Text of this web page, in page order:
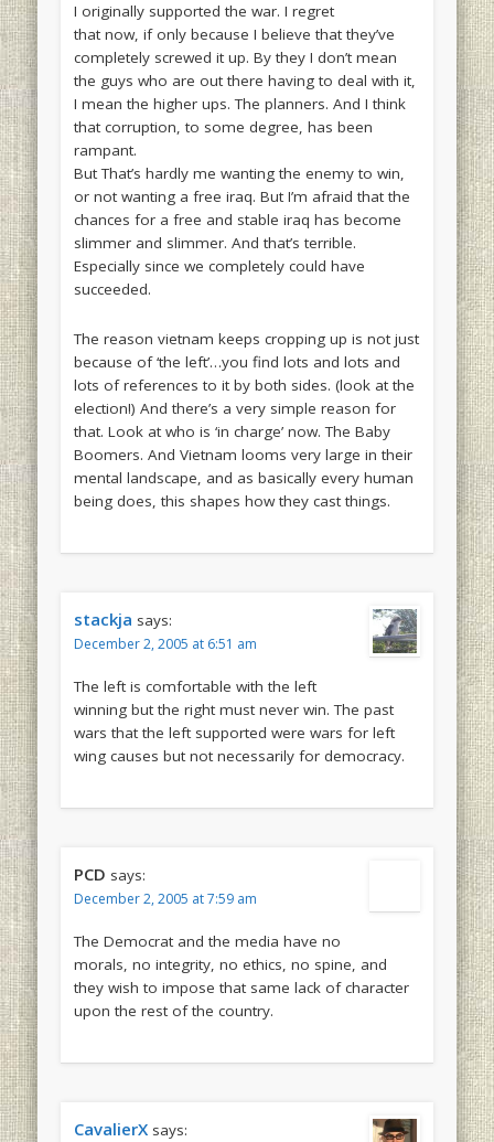
I originally supported the war. I regret
that now, if only because I believe that they’ve
completely screwed it up. By they I don’t mean
the guys who are out there having to deal with it,
I mean the higher ups. The planners. And I think
that corruption, to some degree, has been
rampant.
But That’s hardly me wanting the enemy to win,
or not wanting a free iraq. But I’m afraid that the
chances for a free and stable iraq has become
slimmer and slimmer. And that’s terrible.
Especially since we completely could have
succeeded.
The reason vietnam keeps cropping up is not just
because of ‘the left’…you find lots and lots and
lots of references to it by both sides. (look at the
election!) And there’s a very simple reason for
that. Look at who is ‘in charge’ now. The Baby
Boomers. And Vietnam looms very large in their
mental landscape, and as basically every human
being does, this shapes how they cast things.
stackja says:
December 2, 2005 at 6:51 am
The left is comfortable with the left
winning but the right must never win. The past
wars that the left supported were wars for left
wing causes but not necessarily for democracy.
PCD says:
December 2, 2005 at 7:59 am
The Democrat and the media have no
morals, no integrity, no ethics, no spine, and
they wish to impose that same lack of character
upon the rest of the country.
CavalierX says: